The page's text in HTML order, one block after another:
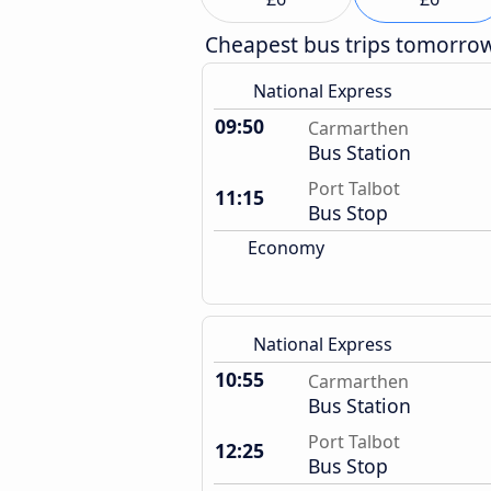
Cheapest bus trips
National Express
09:50 Carmarthen
Bus Station
11:15
Port Talbot
Bus Stop
Economy
National Express
10:55 Carmarthen
Bus Station
12:25
Port Talbot
Bus Stop